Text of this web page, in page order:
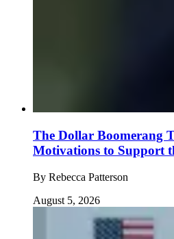
The Dollar Boomerang
Motivations to Support
By Rebecca Patterson
August 5, 2026